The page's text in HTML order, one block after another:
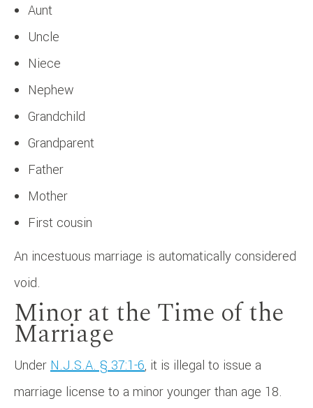
Aunt
Uncle
Niece
Nephew
Grandchild
Grandparent
Father
Mother
First cousin
An incestuous marriage is automatically considered
void.
Minor at the Time of the
Marriage
Under N.J.S.A. § 37:1-6, it is illegal to issue a
marriage license to a minor younger than age 18.